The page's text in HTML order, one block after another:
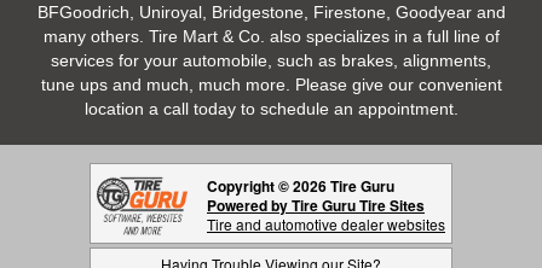
BFGoodrich, Uniroyal, Bridgestone, Firestone, Goodyear and
many others. Tire Mart & Co. also specializes in a full line of
services for your automobile, such as brakes, alignments,
tune ups and much, much more. Please give our convenient
location a call today to schedule an appointment.
Copyright © 2026 Tire Guru
Powered by Tire Guru Tire Sites
Tire and automotive dealer websites